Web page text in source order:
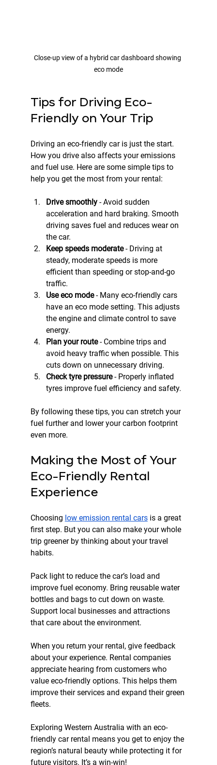
Close-up view of a hybrid car dashboard showing
eco mode
Tips for Driving Eco-
Friendly on Your Trip
Driving an eco-friendly car is just the start.
How you drive also affects your emissions
and fuel use. Here are some simple tips to
help you get the most from your rental:
Drive smoothly - Avoid sudden
acceleration and hard braking. Smooth
driving saves fuel and reduces wear on
the car.
Keep speeds moderate - Driving at
steady, moderate speeds is more
efficient than speeding or stop-and-go
traffic.
Use eco mode - Many eco-friendly cars
have an eco mode setting. This adjusts
the engine and climate control to save
energy.
Plan your route - Combine trips and
avoid heavy traffic when possible. This
cuts down on unnecessary driving.
Check tyre pressure - Properly inflated
tyres improve fuel efficiency and safety.
By following these tips, you can stretch your
fuel further and lower your carbon footprint
even more.
Making the Most of Your
Eco-Friendly Rental
Experience
Choosing low emission rental cars is a great
first step. But you can also make your whole
trip greener by thinking about your travel
habits.
Pack light to reduce the car’s load and
improve fuel economy. Bring reusable water
bottles and bags to cut down on waste.
Support local businesses and attractions
that care about the environment.
When you return your rental, give feedback
about your experience. Rental companies
appreciate hearing from customers who
value eco-friendly options. This helps them
improve their services and expand their green
fleets.
Exploring Western Australia with an eco-
friendly car rental means you get to enjoy the
region’s natural beauty while protecting it for
future visitors. It’s a win-win!